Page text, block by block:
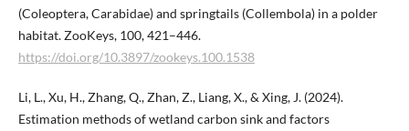
(Coleoptera, Carabidae) and springtails (Collembola) in a polder
habitat. ZooKeys, 100, 421–446.
https://doi.org/10.3897/zookeys.100.1538
Li, L., Xu, H., Zhang, Q., Zhan, Z., Liang, X., & Xing, J. (2024).
Estimation methods of wetland carbon sink and factors